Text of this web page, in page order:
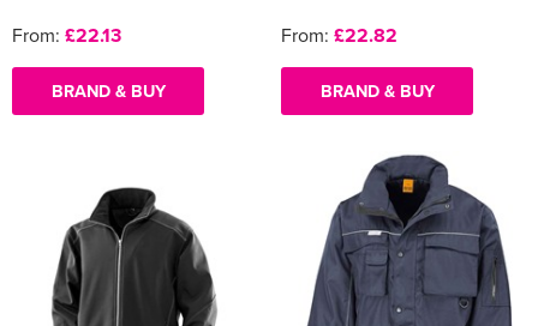
From: £22.13
BRAND & BUY
From: £22.82
BRAND & BUY